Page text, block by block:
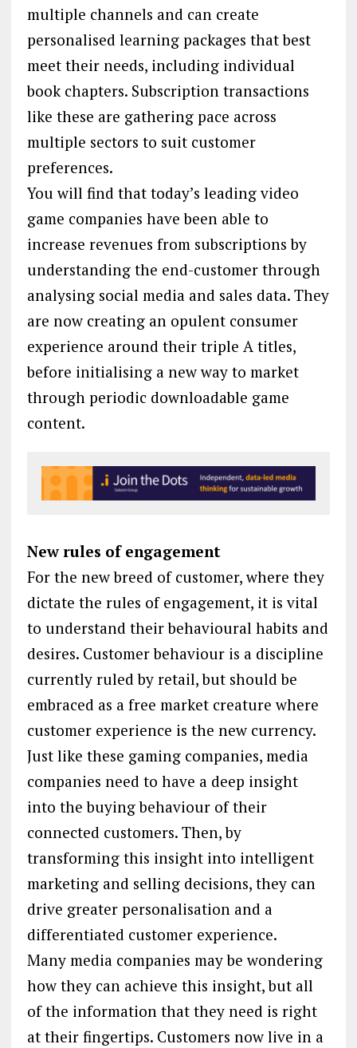
multiple channels and can create
personalised learning packages that best
meet their needs, including individual
book chapters. Subscription transactions
like these are gathering pace across
multiple sectors to suit customer
preferences.
You will find that today’s leading video
game companies have been able to
increase revenues from subscriptions by
understanding the end-customer through
analysing social media and sales data. They
are now creating an opulent consumer
experience around their triple A titles,
before initialising a new way to market
through periodic downloadable game
content.
New rules of engagement
For the new breed of customer, where they
dictate the rules of engagement, it is vital
to understand their behavioural habits and
desires. Customer behaviour is a discipline
currently ruled by retail, but should be
embraced as a free market creature where
customer experience is the new currency.
Just like these gaming companies, media
companies need to have a deep insight
into the buying behaviour of their
connected customers. Then, by
transforming this insight into intelligent
marketing and selling decisions, they can
drive greater personalisation and a
differentiated customer experience.
Many media companies may be wondering
how they can achieve this insight, but all
of the information that they need is right
at their fingertips. Customers now live in a